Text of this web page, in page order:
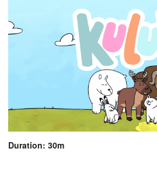
Duration: 30m